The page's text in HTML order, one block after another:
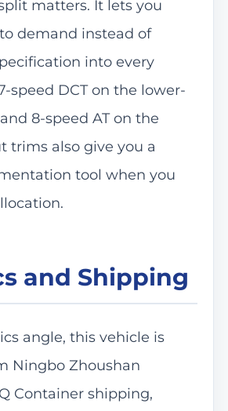
matters. It lets you
demand instead of
into every
speed DCT on the lower-
8-speed AT on the
trims also give you a
tool when you
and Shipping
angle, this vehicle is
Ningbo Zhoushan
Container shipping,